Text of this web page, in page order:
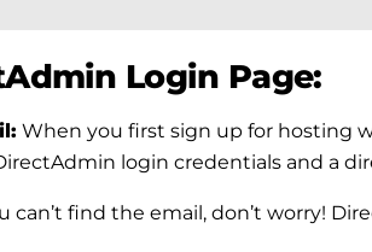
Login Page:
When you first sign up for hosting
login credentials and a
can’t find the email, don’t worry!